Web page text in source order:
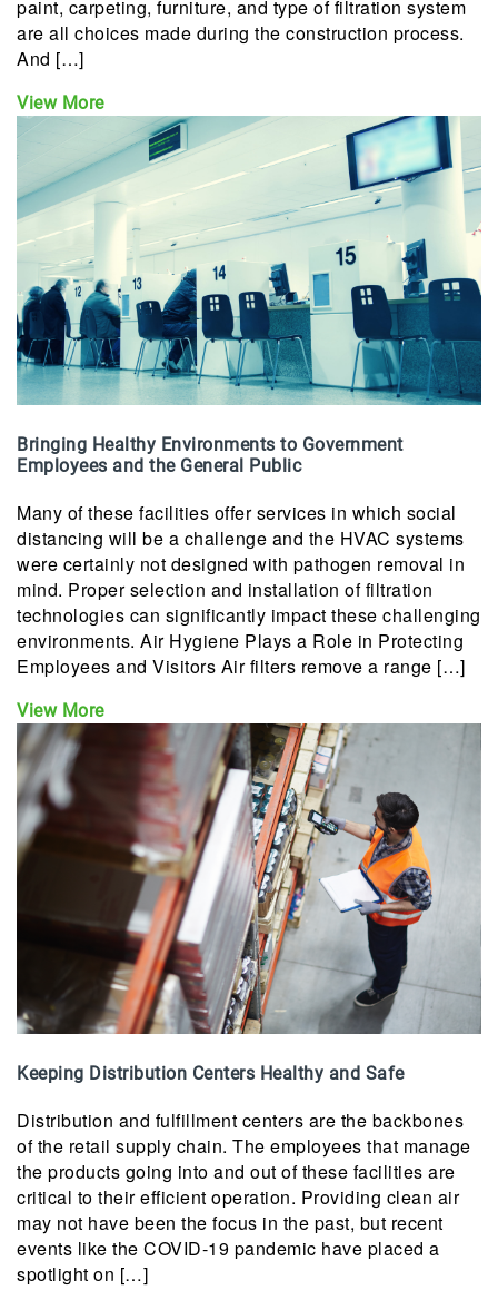
paint, carpeting, furniture, and type of filtration system
are all choices made during the construction process.
And […]
View More
Bringing Healthy Environments to Government
Employees and the General Public
Many of these facilities offer services in which social
distancing will be a challenge and the HVAC systems
were certainly not designed with pathogen removal in
mind. Proper selection and installation of filtration
technologies can significantly impact these challenging
environments. Air Hygiene Plays a Role in Protecting
Employees and Visitors Air filters remove a range […]
View More
Keeping Distribution Centers Healthy and Safe
Distribution and fulfillment centers are the backbones
of the retail supply chain. The employees that manage
the products going into and out of these facilities are
critical to their efficient operation. Providing clean air
may not have been the focus in the past, but recent
events like the COVID-19 pandemic have placed a
spotlight on […]